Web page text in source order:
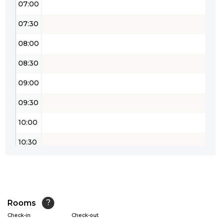
07:00
07:30
08:00
08:30
09:00
09:30
10:00
10:30
12:00
Rooms ?
Check-in Check-out